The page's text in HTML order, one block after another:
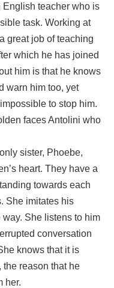
English teacher who is
task. Working at
great job of teaching
which he has joined
him is that he knows
warn him too, yet
to stop him.
faces Antolini who
sister, Phoebe,
heart. They have a
towards each
She imitates his
She listens to him
conversation
knows that it is
the reason that he
her.